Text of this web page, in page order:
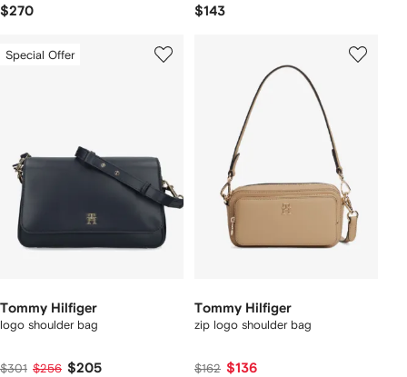
$270 $143
Special Offer
Tommy Hilfiger
logo shoulder bag
$301 $256 $205
Tommy Hilfiger
zip logo shoulder bag
$162 $136